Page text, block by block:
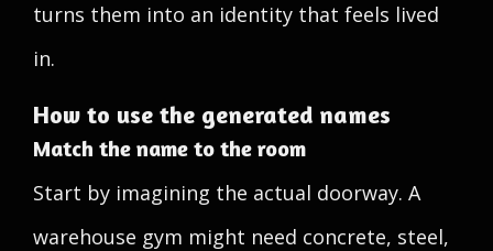
turns them into an identity that feels lived
in.
How to use the generated names
Match the name to the room
Start by imagining the actual doorway. A
warehouse gym might need concrete, steel,